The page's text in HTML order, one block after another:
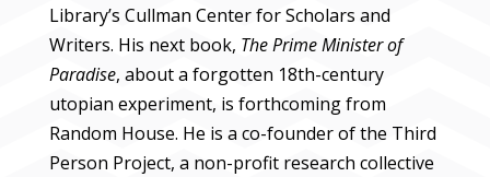
Library’s Cullman Center for Scholars and
Writers. His next book, The Prime Minister of
Paradise, about a forgotten 18th-century
utopian experiment, is forthcoming from
Random House. He is a co-founder of the Third
Person Project, a non-profit research collective